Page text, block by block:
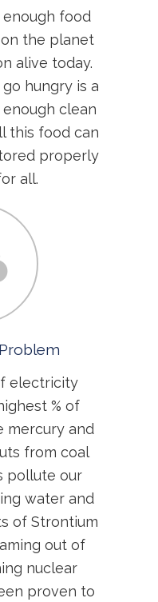
food
the planet
alive today.
hungry is a
clean
this food can
properly
all.
electricity
% of
mercury and
from coal
pollute our
water and
of Strontium
out of
nuclear
proven to